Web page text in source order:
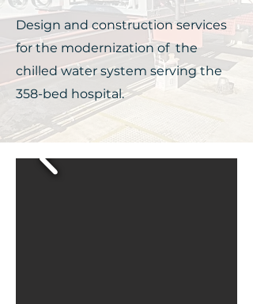
Design and construction services
for the modernization of the
chilled water system serving the
358-bed hospital.